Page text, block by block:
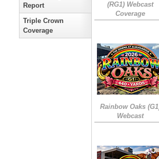
Report
Triple Crown
Coverage
(RG1) Webcast
Coverage
Rainbow Oaks
Webcast